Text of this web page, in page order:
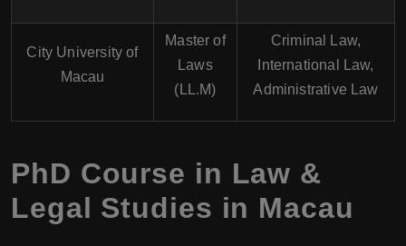
City University of
Macau
Master of
Laws
(LL.M)
Criminal Law,
International Law,
Administrative Law
PhD Course in Law &
Legal Studies in Macau